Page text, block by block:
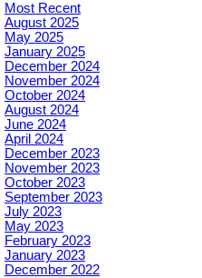
Most Recent
August 2025
May 2025
January 2025
December 2024
November 2024
October 2024
August 2024
June 2024
April 2024
December 2023
November 2023
October 2023
September 2023
July 2023
May 2023
February 2023
January 2023
December 2022